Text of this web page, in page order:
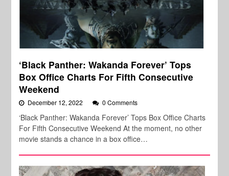
‘Black Panther: Wakanda Forever’ Tops
Box Office Charts For Fifth Consecutive
Weekend
December 12, 2022 0 Comments
‘Black Panther: Wakanda Forever’ Tops Box Office Charts
For Fifth Consecutive Weekend At the moment, no other
movie stands a chance in a box office…